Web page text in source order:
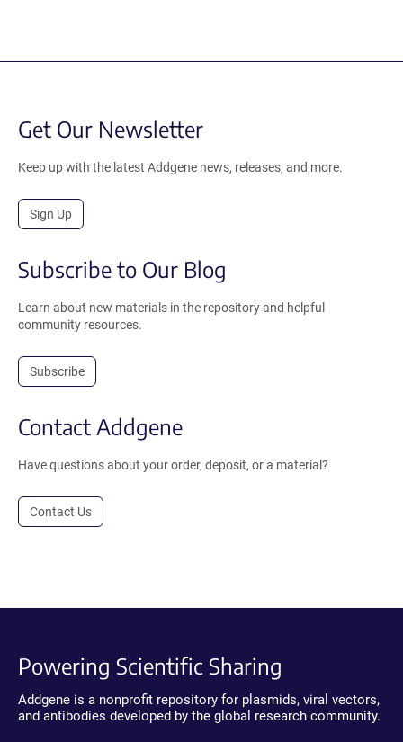
Get Our Newsletter
Keep up with the latest Addgene news, releases, and more.
Sign Up
Subscribe to Our Blog
Learn about new materials in the repository and helpful
community resources.
Subscribe
Contact Addgene
Have questions about your order, deposit, or a material?
Contact Us
Powering Scientific Sharing
Addgene is a nonprofit repository for plasmids, viral vectors,
and antibodies developed by the global research community.